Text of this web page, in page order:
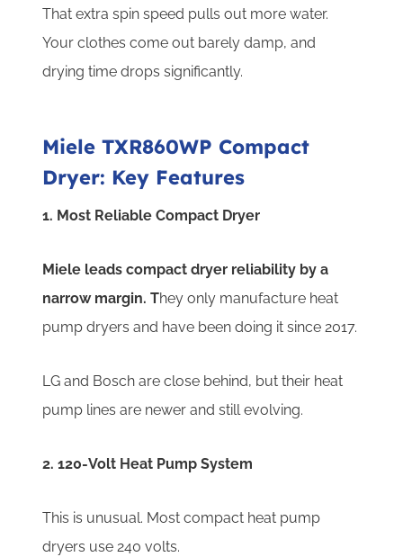
That extra spin speed pulls out more water.
Your clothes come out barely damp, and
drying time drops significantly.
Miele TXR860WP Compact
Dryer: Key Features
1. Most Reliable Compact Dryer
Miele leads compact dryer reliability by a
narrow margin. They only manufacture heat
pump dryers and have been doing it since 2017.
LG and Bosch are close behind, but their heat
pump lines are newer and still evolving.
2. 120-Volt Heat Pump System
This is unusual. Most compact heat pump
dryers use 240 volts.